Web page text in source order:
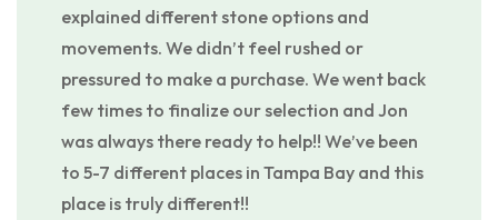
explained different stone options and
movements. We didn’t feel rushed or
pressured to make a purchase. We went back
few times to finalize our selection and Jon
was always there ready to help!! We’ve been
to 5-7 different places in Tampa Bay and this
place is truly different!!